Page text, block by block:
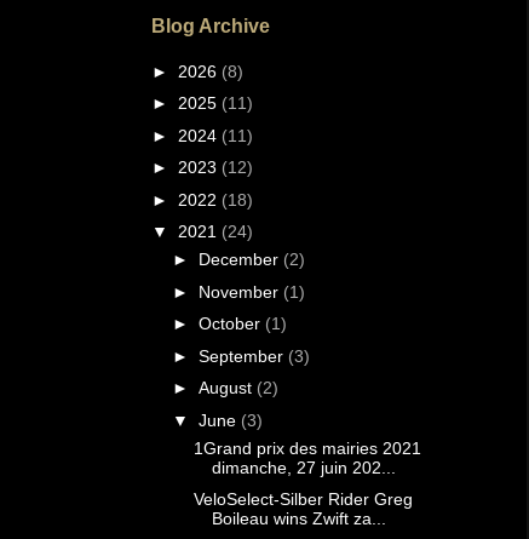
Blog Archive
► 2026 (8)
► 2025 (11)
► 2024 (11)
► 2023 (12)
► 2022 (18)
▼ 2021 (24)
► December (2)
► November (1)
► October (1)
► September (3)
► August (2)
▼ June (3)
1Grand prix des mairies 2021
dimanche, 27 juin 202...
VeloSelect-Silber Rider Greg
Boileau wins Zwift za...